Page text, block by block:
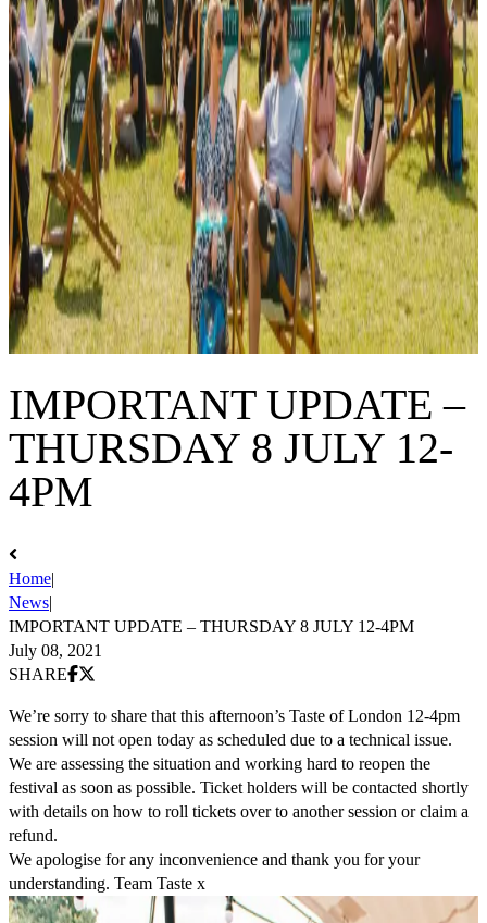
IMPORTANT UPDATE –
THURSDAY 8 JULY 12-
4PM
Home|
News|
IMPORTANT UPDATE – THURSDAY 8 JULY 12-4PM
July 08, 2021
SHARE Share on Facebook
We’re sorry to share that this afternoon’s Taste of London 12-4pm
session will not open today as scheduled due to a technical issue.
We are assessing the situation and working hard to reopen the
festival as soon as possible. Ticket holders will be contacted shortly
with details on how to roll tickets over to another session or claim a
refund.
We apologise for any inconvenience and thank you for your
understanding. Team Taste x